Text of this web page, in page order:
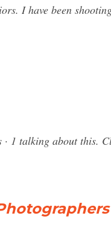
I have been
1 talking about this.